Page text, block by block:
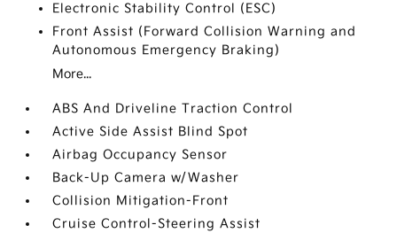
Electronic Stability Control (ESC)
Front Assist (Forward Collision Warning and
Autonomous Emergency Braking)
More...
ABS And Driveline Traction Control
Active Side Assist Blind Spot
Airbag Occupancy Sensor
Back-Up Camera w/Washer
Collision Mitigation-Front
Cruise Control-Steering Assist